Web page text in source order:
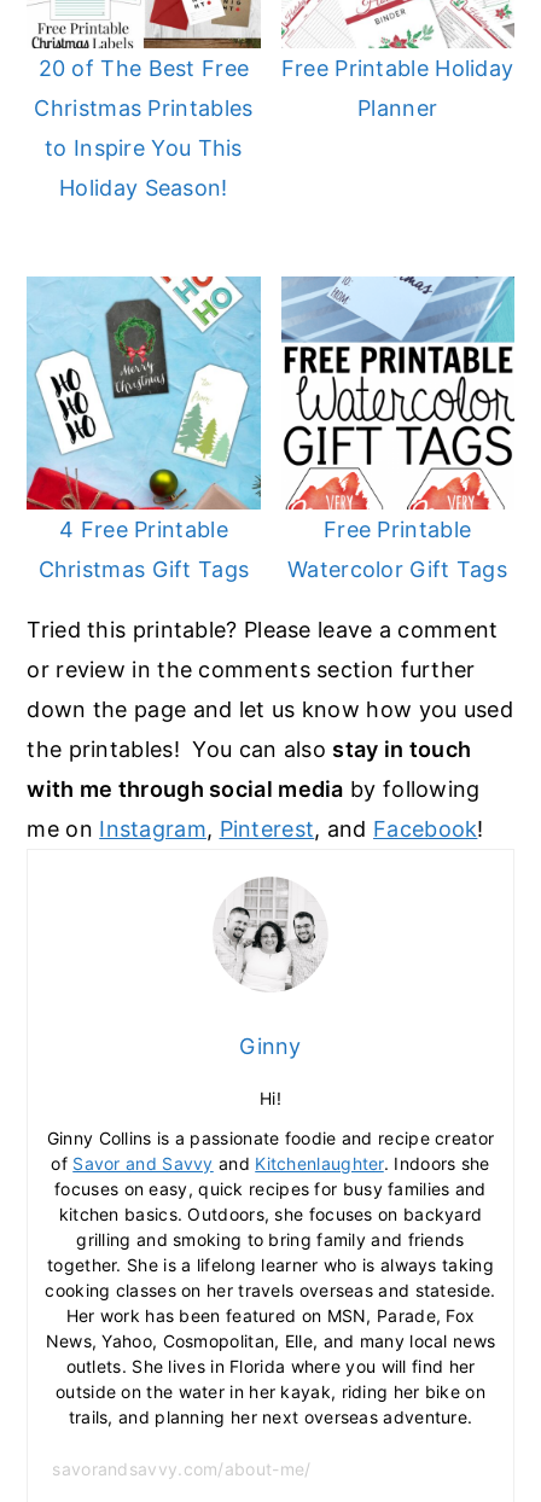
20 of The Best Free
Christmas Printables
to Inspire You This
Holiday Season!
Free Printable Holiday
Planner
4 Free Printable
Christmas Gift Tags
Free Printable
Watercolor Gift Tags
Tried this printable? Please leave a comment
or review in the comments section further
down the page and let us know how you used
the printables! You can also stay in touch
with me through social media by following
me on Instagram, Pinterest, and Facebook!
Ginny
Hi!
Ginny Collins is a passionate foodie and recipe creator
of Savor and Savvy and Kitchenlaughter. Indoors she
focuses on easy, quick recipes for busy families and
kitchen basics. Outdoors, she focuses on backyard
grilling and smoking to bring family and friends
together. She is a lifelong learner who is always taking
cooking classes on her travels overseas and stateside.
Her work has been featured on MSN, Parade, Fox
News, Yahoo, Cosmopolitan, Elle, and many local news
outlets. She lives in Florida where you will find her
outside on the water in her kayak, riding her bike on
trails, and planning her next overseas adventure.
savorandsavvy.com/about-me/